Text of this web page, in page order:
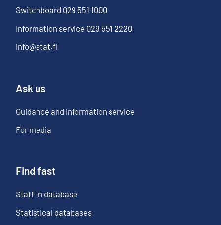
Switchboard 029 551 1000
Information service 029 551 2220
info@stat.fi
Ask us
Guidance and information service
For media
Find fast
StatFin database
Statistical databases